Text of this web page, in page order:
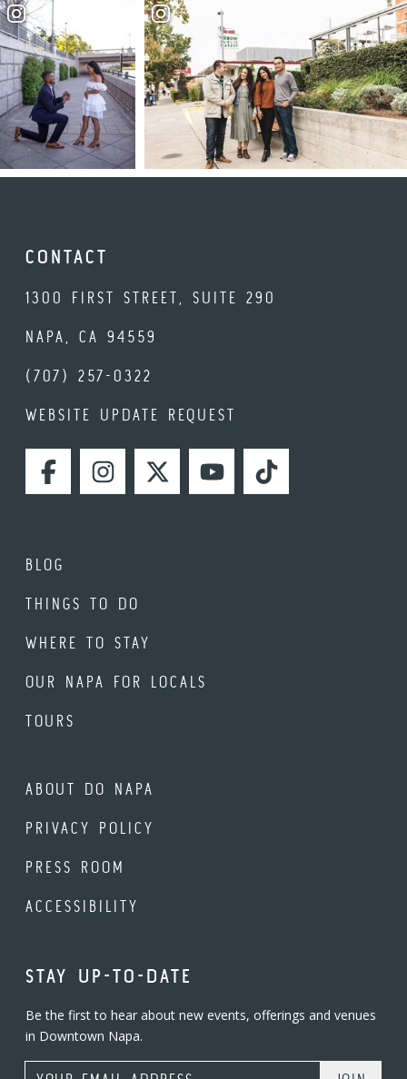
CONTACT
1300 FIRST STREET, SUITE 290
NAPA, CA 94559
(707) 257-0322
WEBSITE UPDATE REQUEST
FACEBOOKINSTAGRAMTWITTERYOUTUBETIKTOK
BLOG
THINGS TO DO
WHERE TO STAY
OUR NAPA FOR LOCALS
TOURS
ABOUT DO NAPA
PRIVACY POLICY
PRESS ROOM
ACCESSIBILITY
STAY UP-TO-DATE
Be the first to hear about new events, offerings and venues
in Downtown Napa.
Email Address